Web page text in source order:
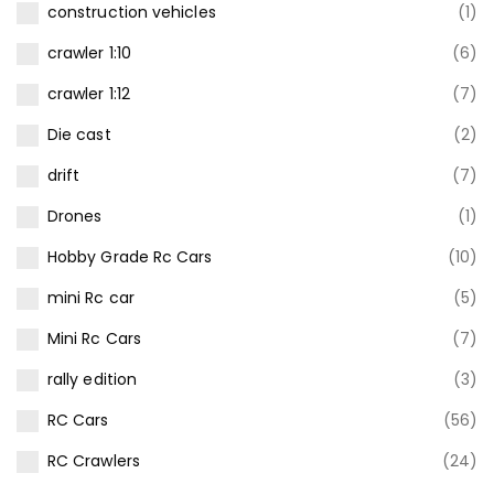
construction vehicles
(1)
crawler 1:10
(6)
crawler 1:12
(7)
Die cast
(2)
drift
(7)
Drones
(1)
Hobby Grade Rc Cars
(10)
mini Rc car
(5)
Mini Rc Cars
(7)
rally edition
(3)
RC Cars
(56)
RC Crawlers
(24)